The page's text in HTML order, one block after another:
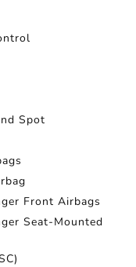
Spot
Front Airbags
Seat-Mounted